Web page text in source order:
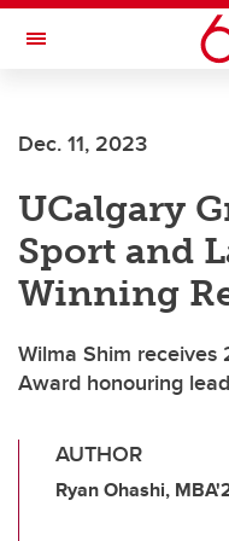
Skip to main content
Toggle Navigation
Dec. 11, 2023
UCalgary
Sport and
Winning
Wilma Shim receives
Award honouring
AUTHOR
Ryan Ohashi,